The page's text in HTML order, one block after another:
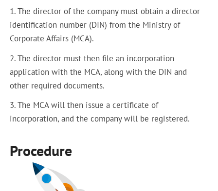
1. The director of the company must obtain a director
identification number (DIN) from the Ministry of
Corporate Affairs (MCA).
2. The director must then file an incorporation
application with the MCA, along with the DIN and
other required documents.
3. The MCA will then issue a certificate of
incorporation, and the company will be registered.
Procedure